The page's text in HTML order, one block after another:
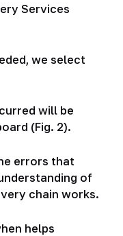
Services
we select
will be
(Fig. 2).
errors that
of
chain works.
helps